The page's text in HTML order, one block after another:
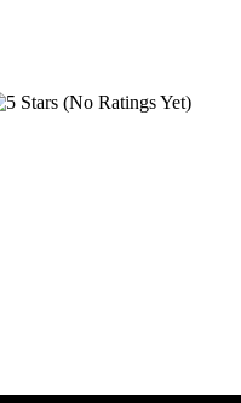
(No Ratings Yet)